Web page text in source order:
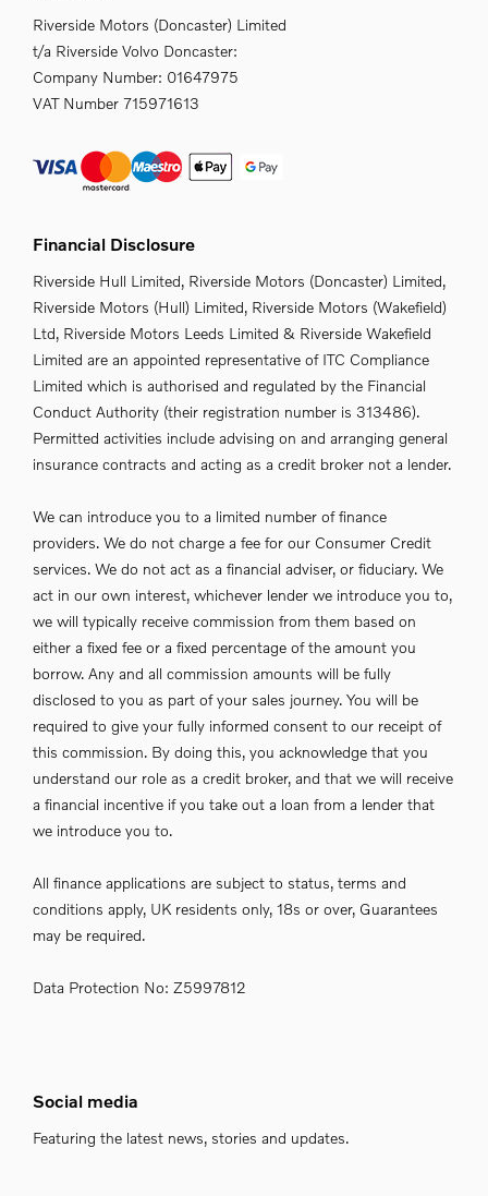
Riverside Motors (Doncaster) Limited
t/a Riverside Volvo Doncaster:
Company Number: 01647975
VAT Number 715971613
Financial Disclosure
Riverside Hull Limited, Riverside Motors (Doncaster) Limited,
Riverside Motors (Hull) Limited, Riverside Motors (Wakefield)
Ltd, Riverside Motors Leeds Limited & Riverside Wakefield
Limited are an appointed representative of ITC Compliance
Limited which is authorised and regulated by the Financial
Conduct Authority (their registration number is 313486).
Permitted activities include advising on and arranging general
insurance contracts and acting as a credit broker not a lender.
We can introduce you to a limited number of finance
providers. We do not charge a fee for our Consumer Credit
services. We do not act as a financial adviser, or fiduciary. We
act in our own interest, whichever lender we introduce you to,
we will typically receive commission from them based on
either a fixed fee or a fixed percentage of the amount you
borrow. Any and all commission amounts will be fully
disclosed to you as part of your sales journey. You will be
required to give your fully informed consent to our receipt of
this commission. By doing this, you acknowledge that you
understand our role as a credit broker, and that we will receive
a financial incentive if you take out a loan from a lender that
we introduce you to.
All finance applications are subject to status, terms and
conditions apply, UK residents only, 18s or over, Guarantees
may be required.
Data Protection No: Z5997812
Social media
Featuring the latest news, stories and updates.